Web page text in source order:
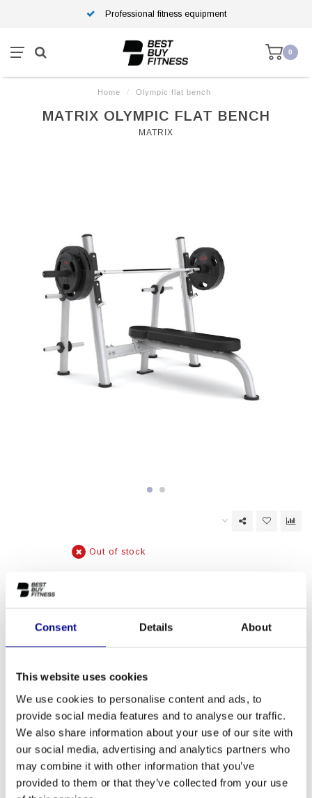
Consent Details About
This website uses cookies
We use cookies to personalise content and ads, to
provide social media features and to analyse our traffic.
We also share information about your use of our site with
our social media, advertising and analytics partners who
may combine it with other information that you’ve
provided to them or that they’ve collected from your use
Professional fitness equipment
0
Home / Olympic flat bench
MATRIX OLYMPIC FLAT BENCH
MATRIX
Out of stock
EAN Code:
Matrix AURA series
ADD TO QUOTE
PROFESSIONAL FITNESS
EQUIPMENT
ONE YEAR WARRANTY AS
A STANDARD
MORE THAN 28 YEARS OF
EXPERIENCE
BEST PRICES AND BEST
EQUIPMENT